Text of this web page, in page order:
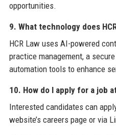
opportunities.
9. What technology does
HCR Law uses AI-powered
practice management, a
automation tools to enhance
10. How do I apply for a job
Interested candidates can
website’s careers page or via